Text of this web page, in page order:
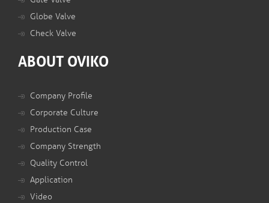
Globe Valve
Check Valve
ABOUT OVIKO
Company Profile
Corporate Culture
Production Case
Company Strength
Quality Control
Application
Video